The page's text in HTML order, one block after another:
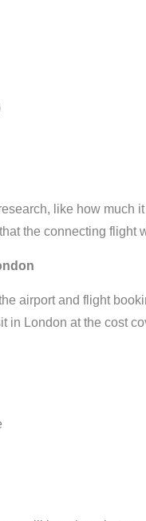
like how much
the connecting flight
airport and flight
in London at the cost